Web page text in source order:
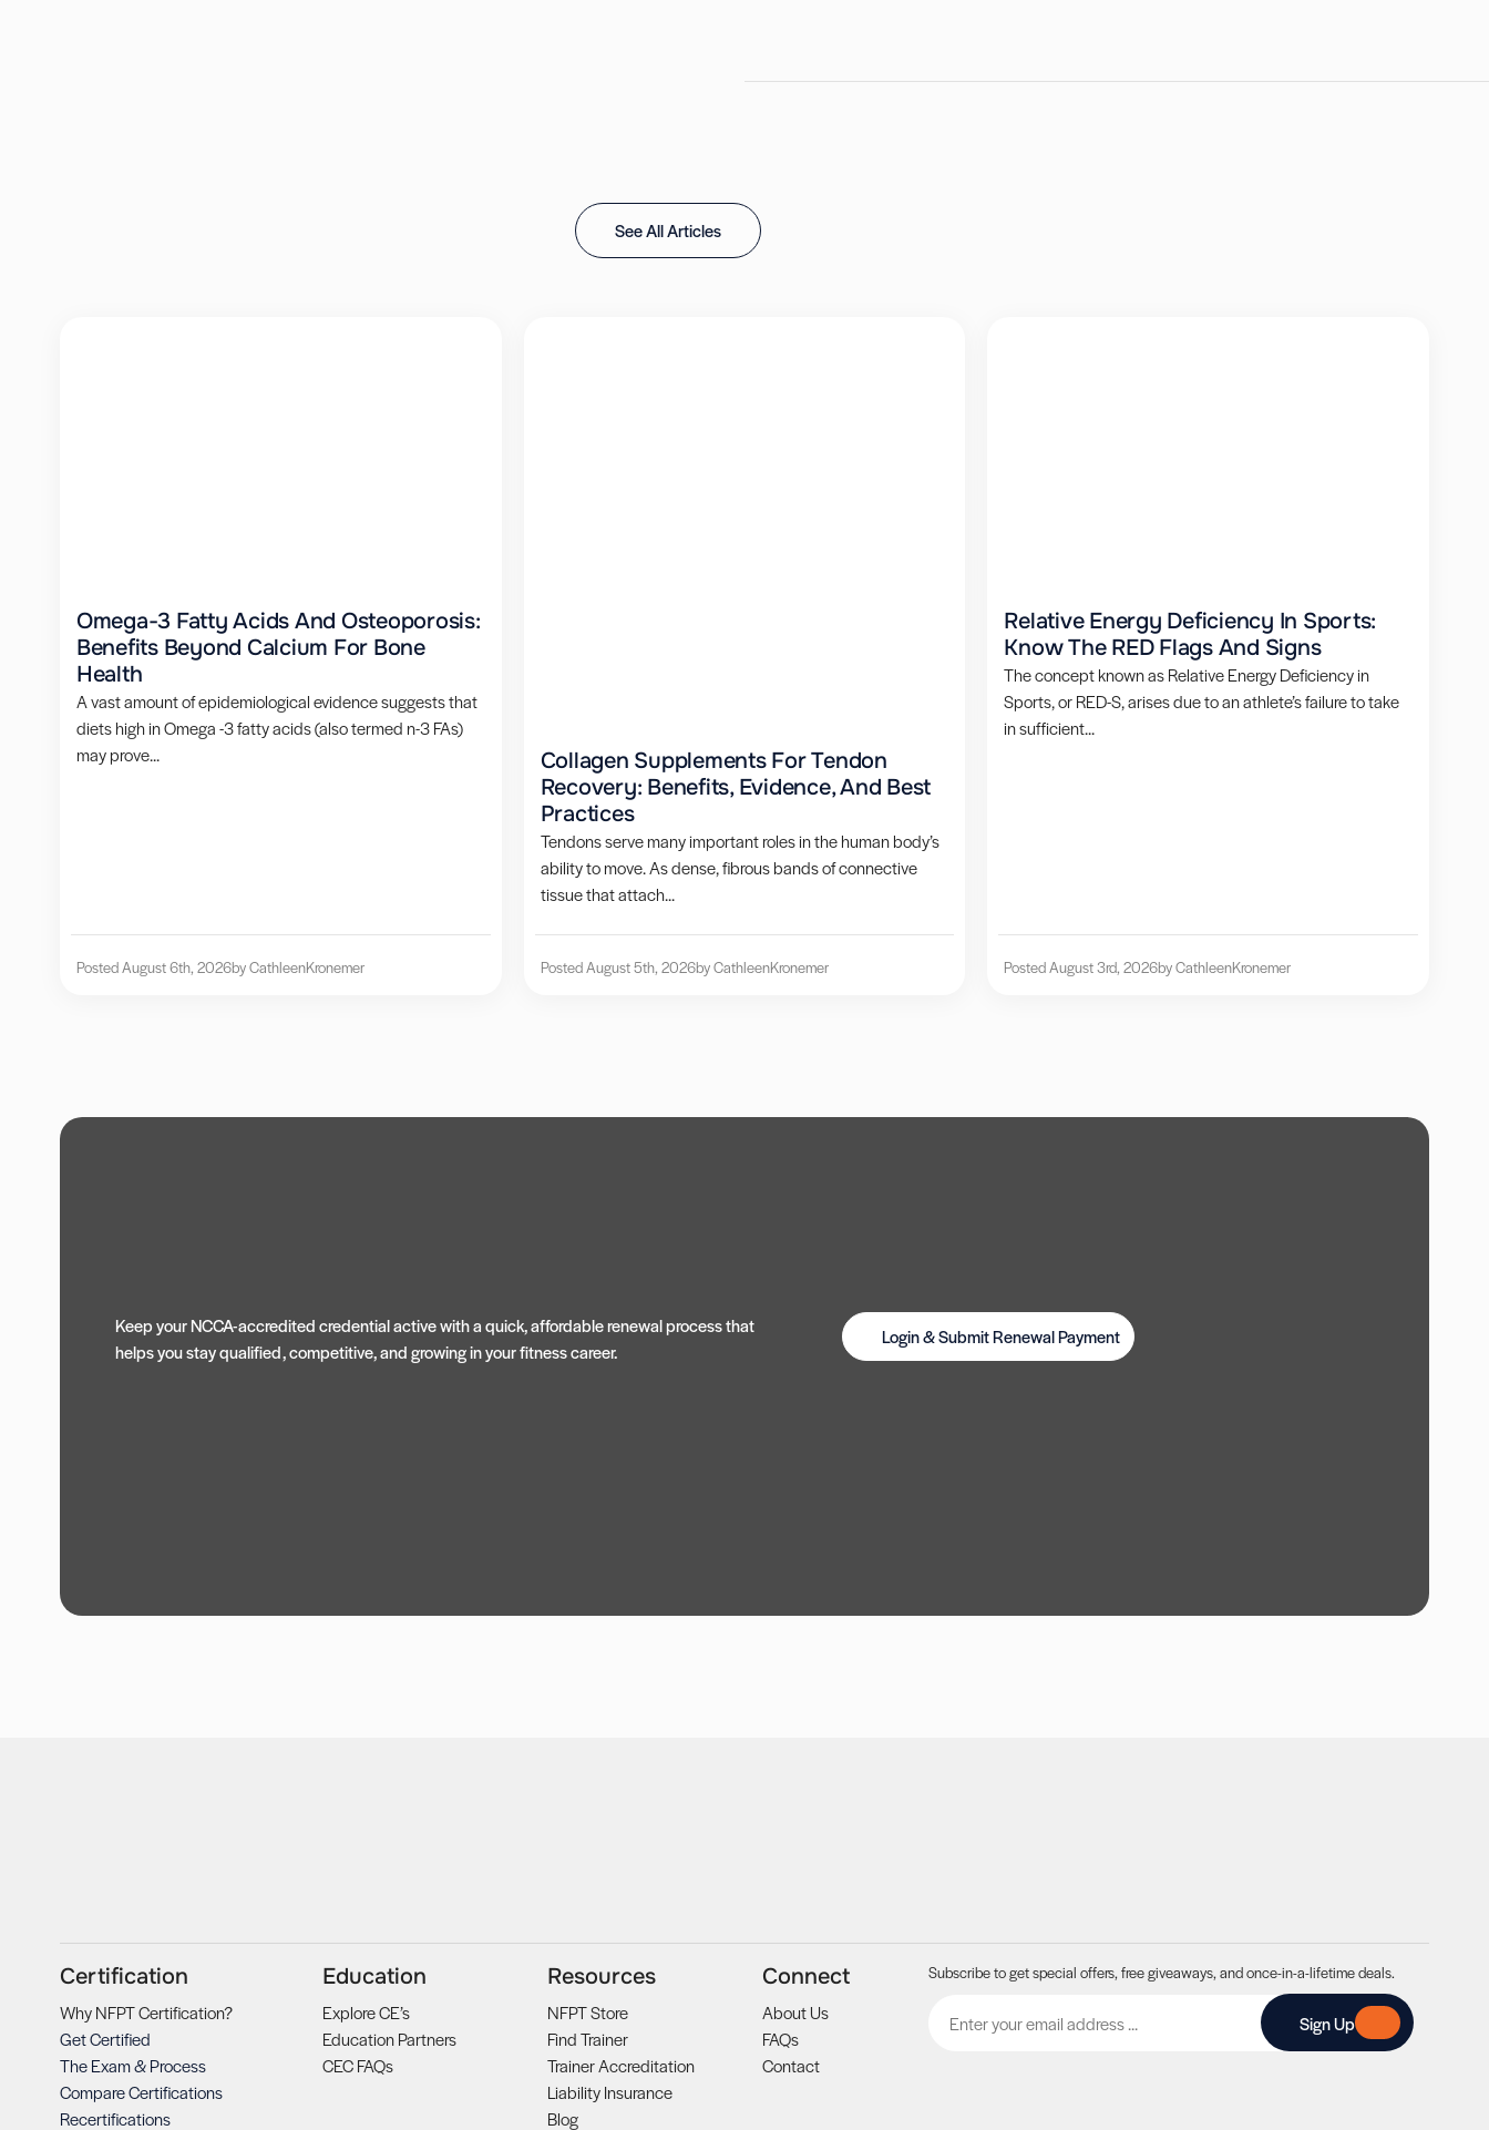
See All Articles
Omega-3 Fatty Acids And Osteoporosis:
Benefits Beyond Calcium For Bone
Health
A vast amount of epidemiological evidence suggests that
diets high in Omega -3 fatty acids (also termed n-3 FAs)
may prove...
Posted August 6th, 2026by CathleenKronemer
Collagen Supplements For Tendon
Recovery: Benefits, Evidence, And Best
Practices
Tendons serve many important roles in the human body’s
ability to move. As dense, fibrous bands of connective
tissue that attach...
Posted August 5th, 2026by CathleenKronemer
Relative Energy Deficiency In Sports:
Know The RED Flags And Signs
The concept known as Relative Energy Deficiency in
Sports, or RED-S, arises due to an athlete’s failure to take
in sufficient...
Posted August 3rd, 2026by CathleenKronemer
Keep your NCCA-accredited credential active with a quick, affordable renewal process that
helps you stay qualified, competitive, and growing in your fitness career.
Login & Submit Renewal Payment
Certification
Why NFPT Certification?
Get Certified
The Exam & Process
Compare Certifications
Recertifications
Education
Explore CE’s
Education Partners
CEC FAQs
Resources
NFPT Store
Find Trainer
Trainer Accreditation
Liability Insurance
Blog
Connect
About Us
FAQs
Contact
Subscribe to get special offers, free giveaways, and once-in-a-lifetime deals.
Sign Up